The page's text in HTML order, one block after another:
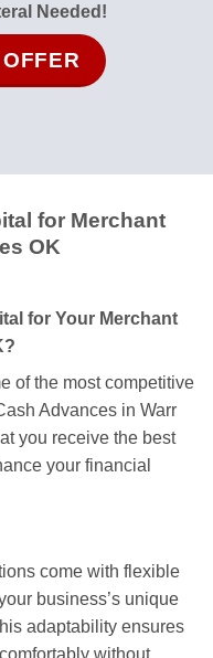
Needed!
for Merchant
OK
for Your Merchant
of the most competitive
Advances in Warr
you receive the best
your financial
come with flexible
business’s unique
adaptability ensures
without